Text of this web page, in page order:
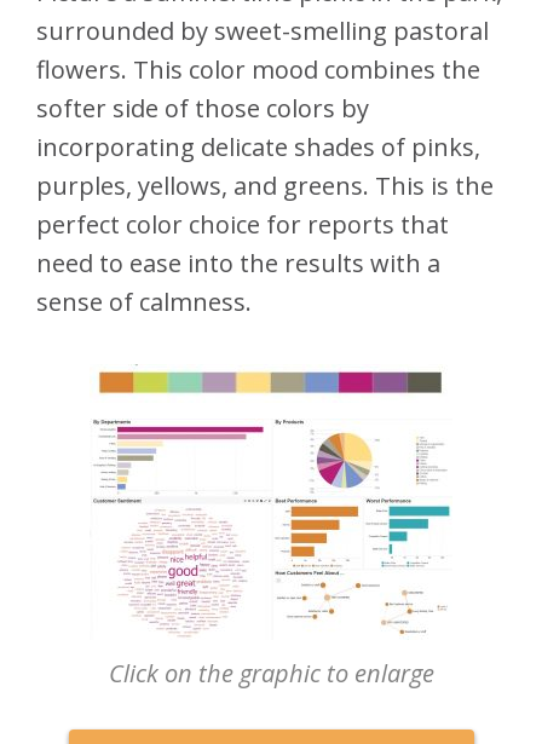
surrounded by sweet-smelling pastoral
flowers. This color mood combines the
softer side of those colors by
incorporating delicate shades of pinks,
purples, yellows, and greens. This is the
perfect color choice for reports that
need to ease into the results with a
sense of calmness.
Click on the graphic to enlarge